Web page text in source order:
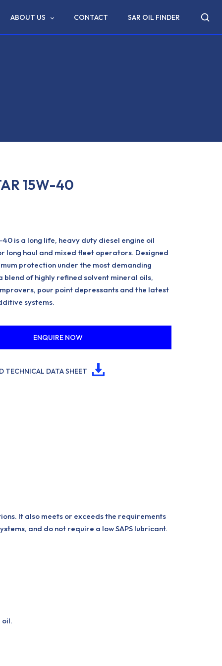
ABOUT US CONTACT SAR OIL FINDER
15W-40
40 is a long life, heavy duty diesel engine oil
long haul and mixed fleet operators. Designed
protection under the most demanding
blend of highly refined solvent mineral oils,
pour point depressants and the latest
systems.
ENQUIRE NOW
TECHNICAL DATA SHEET
It also meets or exceeds the requirements
and do not require a low SAPS lubricant.
oil.